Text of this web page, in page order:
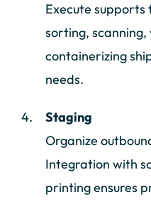
Execute
sorting,
containerizing
needs.
Staging
Organize
Integration with
printing ensures